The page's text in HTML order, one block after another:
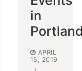
in
APRIL
15, 2019